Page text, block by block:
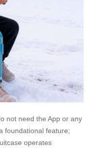
not need the App or any
foundational feature;
operates